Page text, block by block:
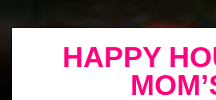
HAPPY